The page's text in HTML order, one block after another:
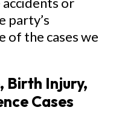
party’s
of the cases we
Birth Injury,
Cases